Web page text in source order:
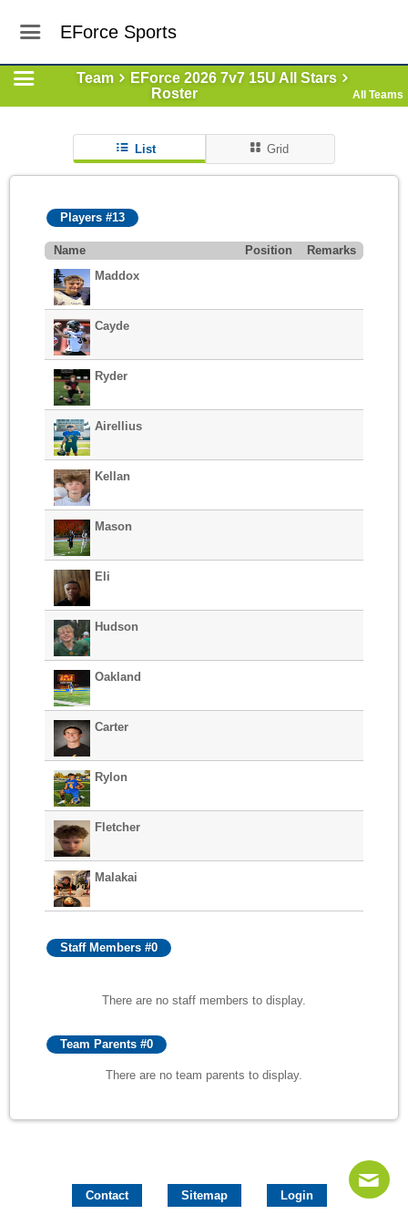
EForce Sports
Team
EForce 2026 7v7 15U All Stars
Roster
All Teams
List Grid
Players #13
Name Position
Remarks
Maddox
Cayde
Ryder
Airellius
Kellan
Mason
Eli
Hudson
Oakland
Carter
Rylon
Fletcher
Malakai
Staff Members #0
There are no staff members to display.
Team Parents #0
There are no team parents to display.
Contact Sitemap Login